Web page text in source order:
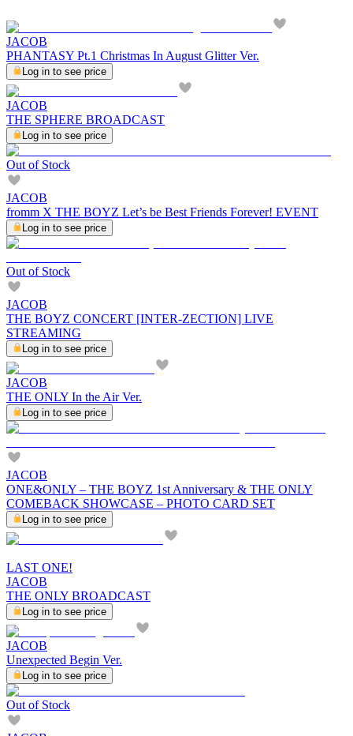
JACOB
PHANTASY Pt.1 Christmas In August Glitter Ver.
Log in to see price
JACOB
THE SPHERE BROADCAST
Log in to see price
Out of Stock
JACOB
fromm X THE BOYZ Let’s be Best Friends Forever! EVENT
Log in to see price
Out of Stock
JACOB
THE BOYZ CONCERT [INTER-ZECTION] LIVE
STREAMING
Log in to see price
JACOB
THE ONLY In the Air Ver.
Log in to see price
JACOB
ONE&ONLY – THE BOYZ 1st Anniversary & THE ONLY
COMEBACK SHOWCASE – PHOTO CARD SET
Log in to see price
LAST ONE!
JACOB
THE ONLY BROADCAST
Log in to see price
JACOB
Unexpected Begin Ver.
Log in to see price
Out of Stock